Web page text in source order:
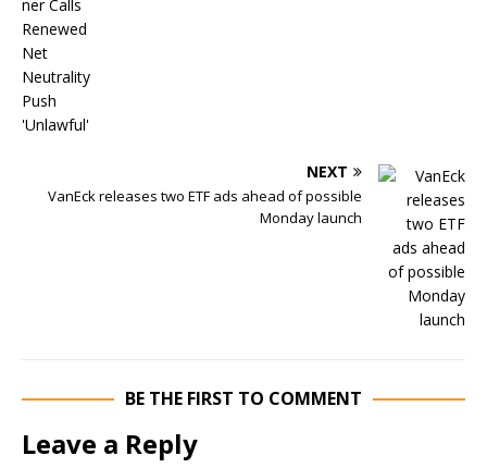
NEXT
VanEck releases two ETF ads ahead of possible
Monday launch
BE THE FIRST TO COMMENT
Leave a Reply